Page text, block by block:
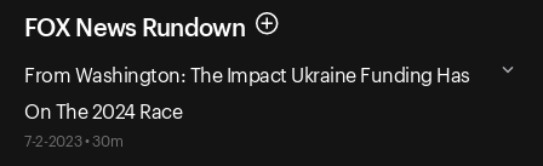
FOX News Rundown
From Washington: The Impact Ukraine Funding Has
On The 2024 Race
7-2-2023 • 30m